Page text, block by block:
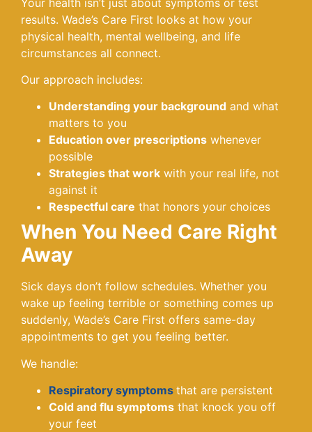
results. Wade’s Care First looks at how your
physical health, mental wellbeing, and life
circumstances all connect.
Our approach includes:
Understanding your background and what
matters to you
Education over prescriptions whenever
possible
Strategies that work with your real life, not
against it
Respectful care that honors your choices
When You Need Care Right
Away
Sick days don’t follow schedules. Whether you
wake up feeling terrible or something comes up
suddenly, Wade’s Care First offers same-day
appointments to get you feeling better.
We handle:
Respiratory symptoms that are persistent
Cold and flu symptoms that knock you off
your feet